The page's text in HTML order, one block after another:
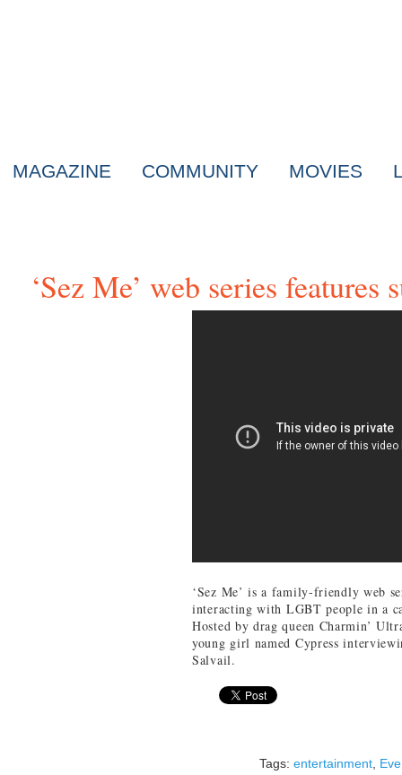
MAGAZINE COMMUNITY MOVIES
‘Sez Me’ web series features
‘Sez Me’ is a family-friendly web
interacting with LGBT people in a
Hosted by drag queen Charmin’
young girl named Cypress
Salvail.
Tags: entertainment